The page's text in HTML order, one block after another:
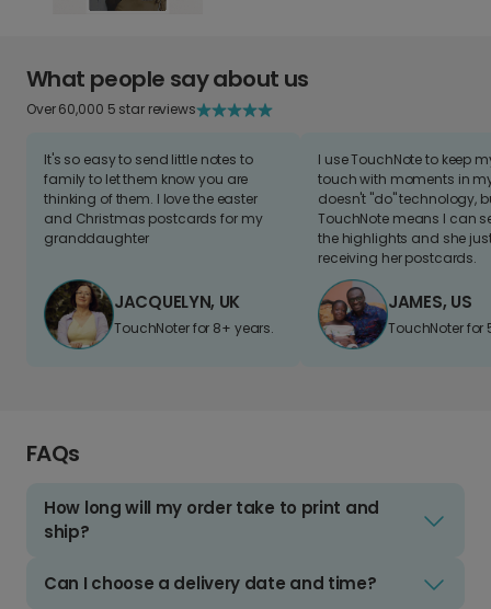
What people say about us
Over 60,000 5 star reviews
It's so easy to send little notes to
family to let them know you are
thinking of them. I love the easter
and Christmas postcards for my
granddaughter
JACQUELYN, UK
TouchNoter for 8+ years.
I use TouchNote to keep
touch with moments in
doesn't "do" technology,
TouchNote means I can
the highlights and she
receiving her postcards.
JAMES, US
TouchNoter for
FAQs
How long will my order take to print and
ship?
Can I choose a delivery date and time?